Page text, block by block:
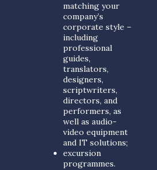
matching your
company’s
corporate style –
including
professional
guides,
translators,
designers,
scriptwriters,
directors, and
performers, as
well as audio-
video equipment
and IT solutions;
excursion
programmes.